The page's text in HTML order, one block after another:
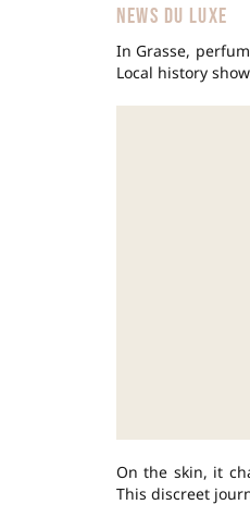
NEWS DU LUXE
In Grasse,
Local history
On the skin, it
This discreet